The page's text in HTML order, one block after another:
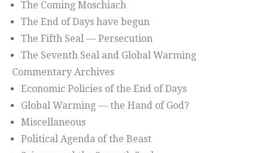
The Coming Moschiach
The End of Days have begun
The Fifth Seal — Persecution
The Seventh Seal and Global Warming
Commentary Archives
Economic Policies of the End of Days
Global Warming — the Hand of God?
Miscellaneous
Political Agenda of the Beast